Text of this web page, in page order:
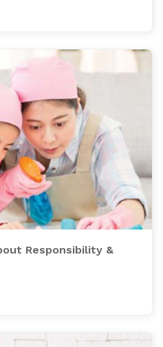
Responsibility &